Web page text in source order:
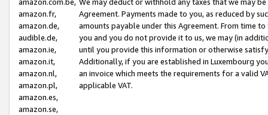
amazon.fr,
amazon.de,
audible.de,
amazon.ie,
amazon.it,
amazon.nl,
amazon.pl,
amazon.es,
amazon.se,
Agreement. Payments made to you, as reduced by
amounts payable under this Agreement. From time
you and you do not provide it to us, we may (in
until you provide this information or otherwise
Additionally, if you are established in Luxembourg
an invoice which meets the requirements for a valid
applicable VAT.